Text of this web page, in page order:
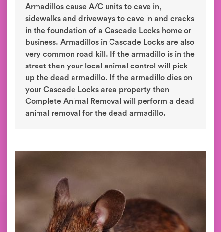
Armadillos cause A/C units to cave in,
sidewalks and driveways to cave in and cracks
in the foundation of a Cascade Locks home or
business. Armadillos in Cascade Locks are also
very common road kill. If the armadillo is in the
street then your local animal control will pick
up the dead armadillo. If the armadillo dies on
your Cascade Locks area property then
Complete Animal Removal will perform a dead
animal removal for the dead armadillo.